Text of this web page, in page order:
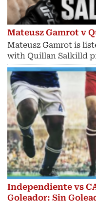
Mateusz Gamrot v
Mateusz Gamrot is
with Quillan Salkilld
Independiente vs
Goleador: Sin